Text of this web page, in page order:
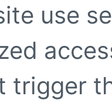
use
trigger